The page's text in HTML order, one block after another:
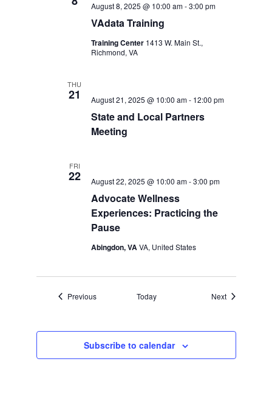
VAdata Training
August 8, 2025 @ 10:00 am-3:00 pm
Training Center 1413 W. Main St.,
Richmond, VA
THU
21
State and Local Partners
Meeting
August 21, 2025 @ 10:00 am- 12:00 pm
FRI
22
Advocate Wellness
Experiences: Practicing the
Pause
August 22, 2025 @ 10:00 am-3:00 pm
Abingdon, VAVA, United States
PreviousEvents Today NextEvents
Subscribe to calendar